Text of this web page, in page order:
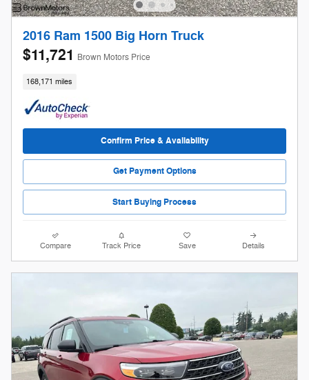
2016 Ram 1500 Big Horn Truck
$11,721 Brown Motors Price
168,171 miles
Confirm Price & Availability
Get Payment Options
Start Buying Process
Compare Track Price Save Details